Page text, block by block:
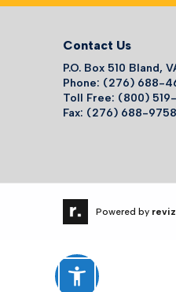
Contact Us
P.O. Box 510 Bland,
Phone: (276) 688-
Toll Free: (800)
Fax: (276) 688-9758
Powered by